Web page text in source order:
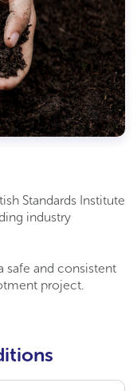
Standards Institute
industry
safe and consistent
project.